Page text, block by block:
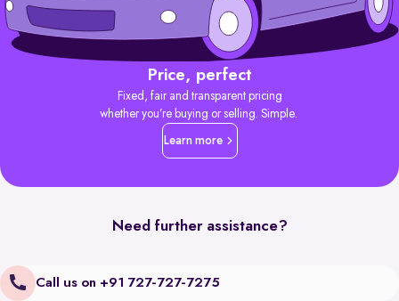
Price, perfect
Fixed, fair and transparent pricing
whether you’re buying or selling. Simple.
Learn more
Need further assistance?
Call us on +91 727-727-7275